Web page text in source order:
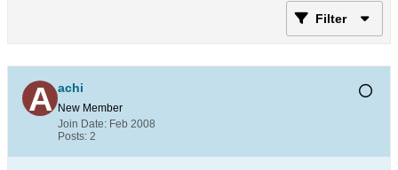
Filter
achi
New Member
Join Date: Feb 2008
Posts: 2